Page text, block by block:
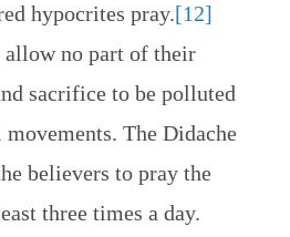
hypocrites pray.[12]
allow no part of their
sacrifice to be polluted
The Didache
believers to pray the
three times a day.